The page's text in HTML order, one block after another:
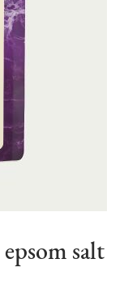
salt